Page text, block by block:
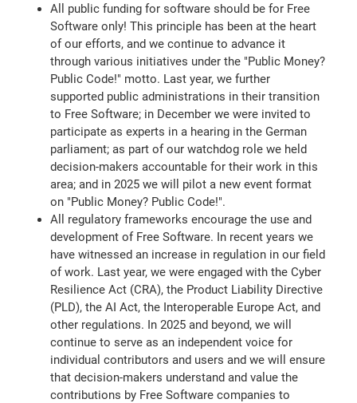
All public funding for software should be for Free
Software only! This principle has been at the heart
of our efforts, and we continue to advance it
through various initiatives under the "Public Money?
Public Code!" motto. Last year, we further
supported public administrations in their transition
to Free Software; in December we were invited to
participate as experts in a hearing in the German
parliament; as part of our watchdog role we held
decision-makers accountable for their work in this
area; and in 2025 we will pilot a new event format
on "Public Money? Public Code!".
All regulatory frameworks encourage the use and
development of Free Software. In recent years we
have witnessed an increase in regulation in our field
of work. Last year, we were engaged with the Cyber
Resilience Act (CRA), the Product Liability Directive
(PLD), the AI Act, the Interoperable Europe Act, and
other regulations. In 2025 and beyond, we will
continue to serve as an independent voice for
individual contributors and users and we will ensure
that decision-makers understand and value the
contributions by Free Software companies to